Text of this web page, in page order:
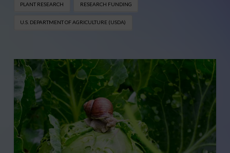
PLANT RESEARCH RESEARCH FUNDING
U.S. DEPARTMENT OF AGRICULTURE (USDA)